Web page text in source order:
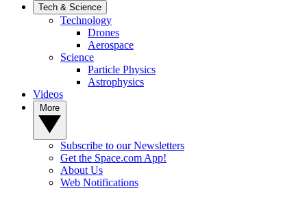
Tech & Science
Technology
Drones
Aerospace
Science
Particle Physics
Astrophysics
Videos
Subscribe to our Newsletters
Get the Space.com App!
About Us
Web Notifications